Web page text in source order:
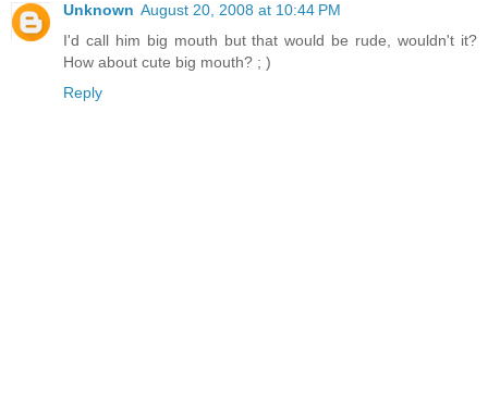
Unknown August 20, 2008 at 10:44 PM
I'd call him big mouth but that would be rude, wouldn't it?
How about cute big mouth? ; )
Reply